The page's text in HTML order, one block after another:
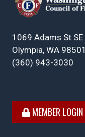
1069 Adams St SE
Olympia, WA 98501
(360) 943-3030
MEMBER LOGIN